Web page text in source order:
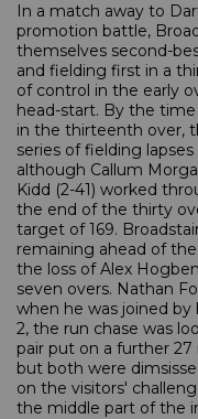
In a match away to
promotion battle,
themselves second-
and fielding first in a
of control in the early
head-start. By the
in the thirteenth over,
series of fielding
although Callum
Kidd (2-41) worked
the end of the thirty
target of 169.
remaining ahead of
the loss of Alex
seven overs. Nathan
when he was joined
2, the run chase was
pair put on a further
but both were
on the visitors'
the middle part of the